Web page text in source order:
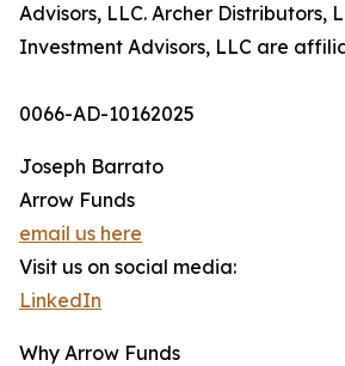
Advisors, LLC. Archer Distributors,
Investment Advisors, LLC are
0066-AD-10162025
Joseph Barrato
Arrow Funds
email us here
Visit us on social media:
LinkedIn
Why Arrow Funds